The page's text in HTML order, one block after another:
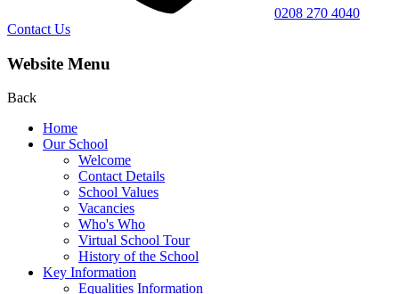
0208 270 4040
Contact Us
Website Menu
Back
Home
Our School
Welcome
Contact Details
School Values
Vacancies
Who's Who
Virtual School Tour
History of the School
Key Information
Equalities Information